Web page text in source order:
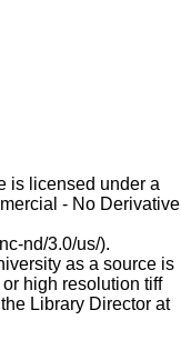
is licensed under a
- No Derivative
nd/3.0/us/).
as a source is
high resolution tiff
Library Director at